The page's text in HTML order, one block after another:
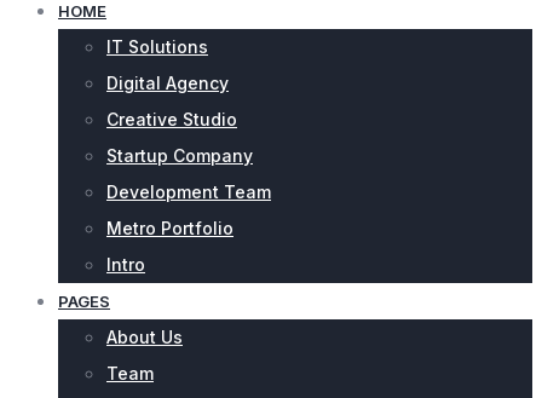
HOME
IT Solutions
Digital Agency
Creative Studio
Startup Company
Development Team
Metro Portfolio
Intro
PAGES
About Us
Team